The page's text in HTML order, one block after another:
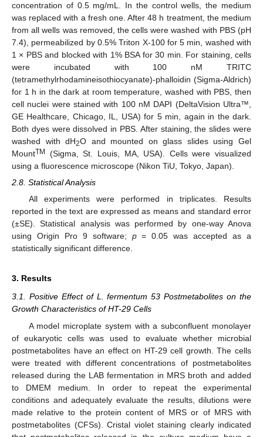
concentration of 0.5 mg/mL. In the control wells, the medium
was replaced with a fresh one. After 48 h treatment, the medium
from all wells was removed, the cells were washed with PBS (pH
7.4), permeabilized by 0.5% Triton X-100 for 5 min, washed with
1 × PBS and blocked with 1% BSA for 30 min. For staining, cells
were incubated with 100 nM TRITC
(tetramethylrhodamineisothiocyanate)-phalloidin (Sigma-Aldrich)
for 1 h in the dark at room temperature, washed with PBS, then
cell nuclei were stained with 100 nM DAPI (DeltaVision Ultra™,
GE Healthcare, Chicago, IL, USA) for 5 min, again in the dark.
Both dyes were dissolved in PBS. After staining, the slides were
washed with dH2O and mounted on glass slides using Gel
MountTM
(Sigma, St. Louis, MA, USA). Cells were visualized
using a fluorescence microscope (Nikon TiU, Tokyo, Japan).
2.8. Statistical Analysis
All experiments were performed in triplicates. Results
reported in the text are expressed as means and standard error
(±SE). Statistical analysis was performed by one-way Anova
using Origin Pro 9 software; p= 0.05 was accepted as a
statistically significant difference.
3. Results
3.1. Positive Effect of L. fermentum 53 Postmetabolites on the
Growth Characteristics of HT-29 Cells
A model microplate system with a subconfluent monolayer
of eukaryotic cells was used to evaluate whether microbial
postmetabolites have an effect on HT-29 cell growth. The cells
were treated with different concentrations of postmetabolites
released during the LAB fermentation in MRS broth and added
to DMEM medium. In order to repeat the experimental
conditions and adequately evaluate the results, dilutions were
made relative to the protein content of MRS or of MRS with
postmetabolites (CFSs). Cristal violet staining clearly indicated